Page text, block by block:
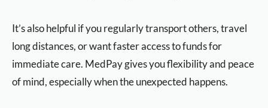
It’s also helpful if you regularly transport others, travel
long distances, or want faster access to funds for
immediate care. MedPay gives you flexibility and peace
of mind, especially when the unexpected happens.